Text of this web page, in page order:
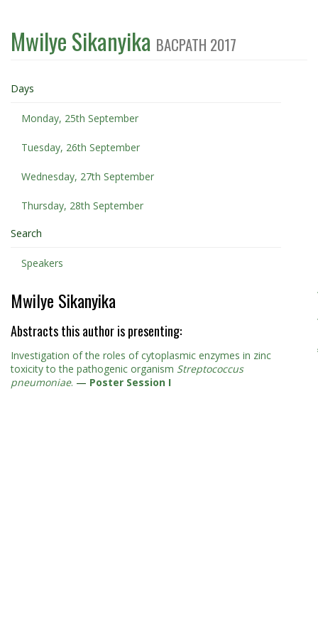
Mwilye Sikanyika BACPATH 2017
Days
Monday, 25th September
Tuesday, 26th September
Wednesday, 27th September
Thursday, 28th September
Search
Speakers
Mwilye Sikanyika
Abstracts this author is presenting:
Investigation of the roles of cytoplasmic enzymes in zinc
toxicity to the pathogenic organism Streptococcus
pneumoniae. — Poster Session I